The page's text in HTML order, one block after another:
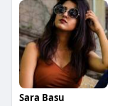
Sara Basu